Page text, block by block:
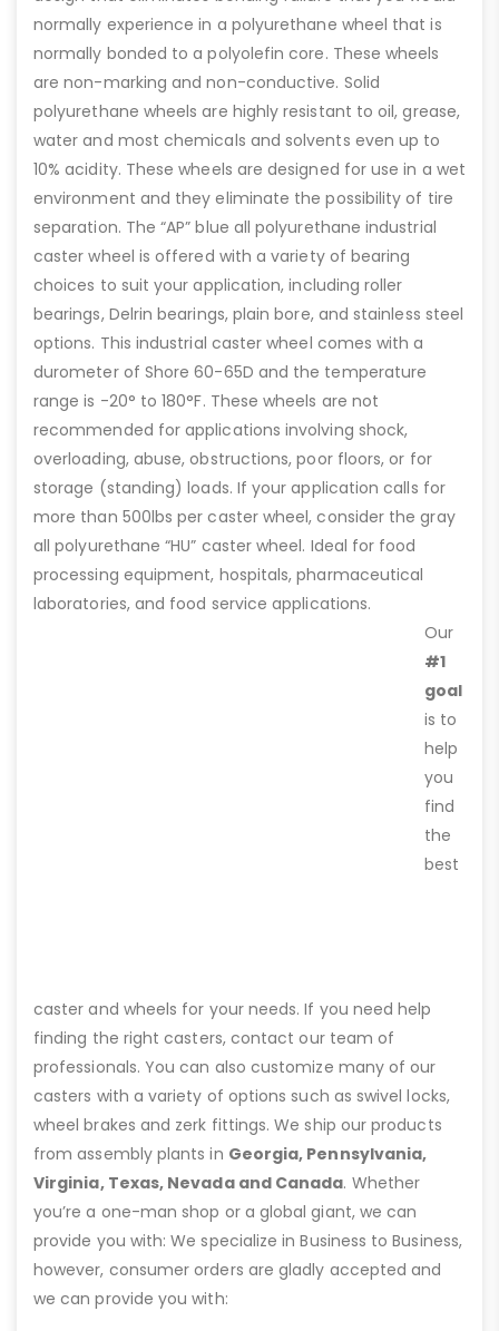
normally experience in a polyurethane wheel that is
normally bonded to a polyolefin core. These wheels
are non-marking and non-conductive. Solid
polyurethane wheels are highly resistant to oil, grease,
water and most chemicals and solvents even up to
10% acidity. These wheels are designed for use in a wet
environment and they eliminate the possibility of tire
separation. The “AP” blue all polyurethane industrial
caster wheel is offered with a variety of bearing
choices to suit your application, including roller
bearings, Delrin bearings, plain bore, and stainless steel
options. This industrial caster wheel comes with a
durometer of Shore 60-65D and the temperature
range is -20° to 180°F. These wheels are not
recommended for applications involving shock,
overloading, abuse, obstructions, poor floors, or for
storage (standing) loads. If your application calls for
more than 500lbs per caster wheel, consider the gray
all polyurethane “HU” caster wheel. Ideal for food
processing equipment, hospitals, pharmaceutical
laboratories, and food service applications.
Our
#1
goal
is to
help
you
find
the
best
caster and wheels for your needs. If you need help
finding the right casters, contact our team of
professionals. You can also customize many of our
casters with a variety of options such as swivel locks,
wheel brakes and zerk fittings. We ship our products
from assembly plants in Georgia, Pennsylvania,
Virginia, Texas, Nevada and Canada. Whether
you’re a one-man shop or a global giant, we can
provide you with: We specialize in Business to Business,
however, consumer orders are gladly accepted and
we can provide you with: